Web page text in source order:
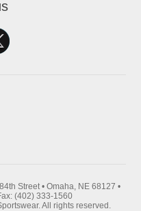
Street • Omaha, NE 68127 •
(402) 333-1560
All rights reserved.